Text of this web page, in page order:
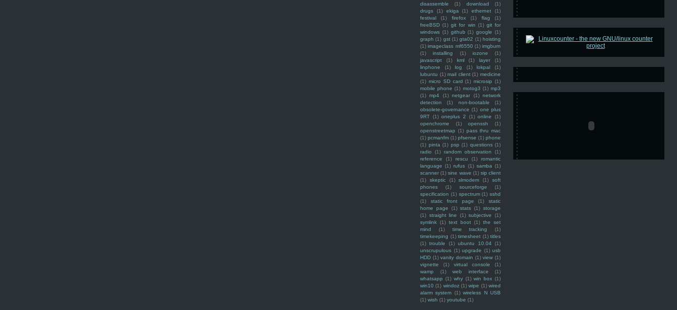
disassemble
(1) download
(1)
drugs
(1) ekiga (1) ethernet
(1)
festival
(1) firefox (1) flag
(1)
freeBSD (1) git for win (1) git for
windows (1) github (1) google (1)
graph (1) gst (1) gta02 (1) hoisting
(1) imageclass mf6550 (1) imgburn
(1)
installing (1) iozone
(1)
javascript
(1) kml (1) layer
(1)
linphone
(1) log (1) lokpal
(1)
lubuntu (1) mail client (1) medicine
(1) micro SD card (1) microsip (1)
mobile phone (1) motog3 (1) mp3
(1) mp4 (1) netgear (1) network
detection
(1) non-bootable
(1)
obsolete-governance (1) one plus
9RT (1) oneplus 2 (1) online
(1)
openchrome
(1) openssh
(1)
openstreetmap (1) pass thru mac
(1) pcmanfm (1) pfsense (1) phone
(1) pinta (1) psp (1) questions (1)
radio
(1) random observation
(1)
reference
(1) rescu (1)
romantic
language (1) rufus (1) samba (1)
scanner (1) sine wave (1) sip client
(1)
skeptic (1) slmodem (1)
soft
phones
(1) sourceforge
(1)
specification (1) spectrum (1) sshd
(1)
static front page (1)
static
home page
(1) stats (1) storage
(1) straight line (1) subjective
(1)
symlink (1) text boot (1) the set
mind
(1) time tracking
(1)
timekeeping (1) timesheet (1) titles
(1) trouble (1) ubuntu 10.04 (1)
unscrupulous (1) upgrade (1) usb
HDD (1) vanity domain (1) view (1)
vignette
(1) virtual console
(1)
wamp
(1) web interface
(1)
whatsapp (1) why (1) win box (1)
win10 (1) windoz (1) wipe (1) wired
alarm system (1) wireless N USB
(1) wish (1) youtube (1)